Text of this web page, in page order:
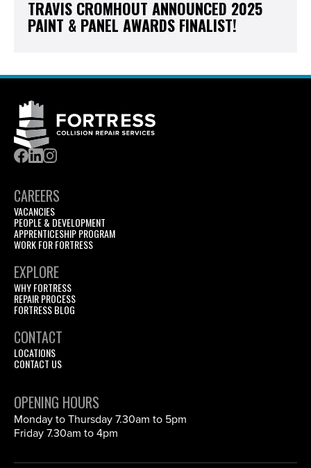
TRAVIS CROMHOUT ANNOUNCED 2025
PAINT & PANEL AWARDS FINALIST!
OPENING HOURS
Monday to Thursday 7.30am to 5pm
Friday 7.30am to 4pm
CAREERS
VACANCIES
PEOPLE & DEVELOPMENT
APPRENTICESHIP PROGRAM
WORK FOR FORTRESS
EXPLORE
WHY FORTRESS
REPAIR PROCESS
FORTRESS BLOG
CONTACT
LOCATIONS
CONTACT US